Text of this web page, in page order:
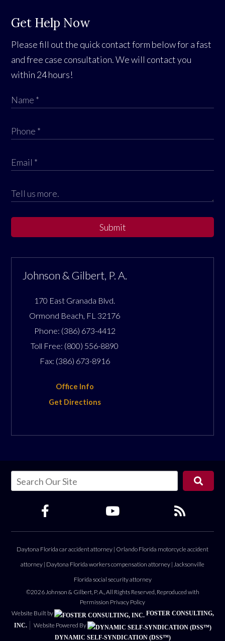
Get Help Now
Please fill out the quick contact form below for a fast
and free case consultation. We will contact you
within 24 hours!
Submit
Johnson & Gilbert, P. A.
170 East Granada Blvd.
Ormond Beach FL 32176
Phone: (386) 673-4412
Toll Free: (800) 556-8890
Fax: (386) 673-8916
Office Info
Get Directions
Daytona Florida car accident attorney | Orlando Florida motorcycle accident
attorney | Daytona Florida workers compensation attorney | Jacksonville
Florida social security attorney
©2026 Johnson & Gilbert, P. A., All Rights Reserved, Reproduced with
Permission Privacy Policy
Website Built by
FOSTER CONSULTING,
INC.
Website Powered By
DYNAMIC SELF-SYNDICATION (DSS™)